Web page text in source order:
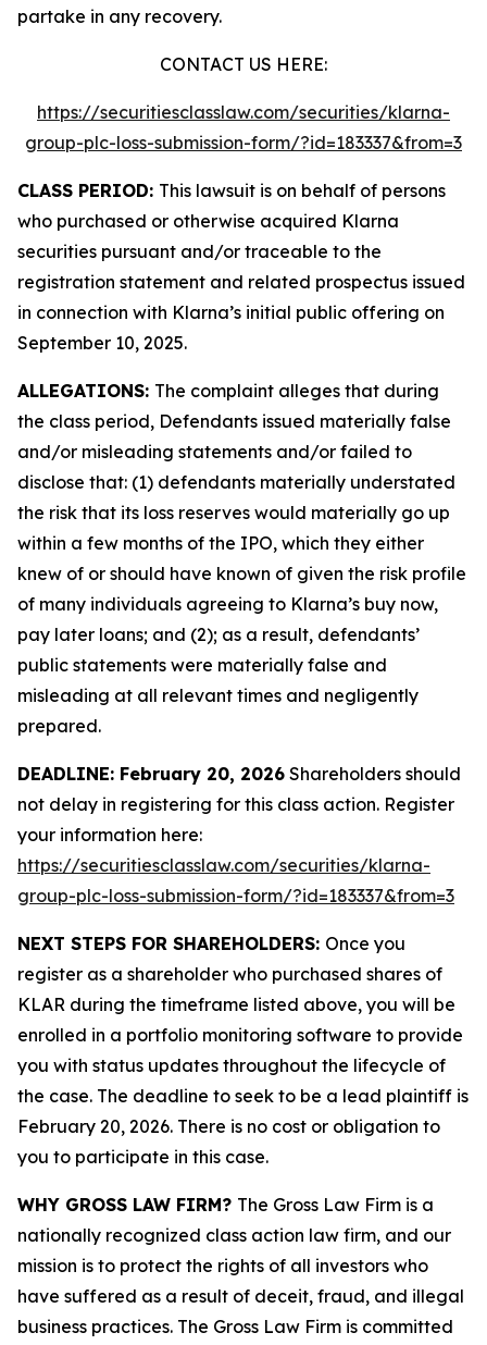
partake in any recovery.
CONTACT US HERE:
https://securitiesclasslaw.com/securities/klarna-
group-plc-loss-submission-form/?id=183337&from=3
CLASS PERIOD: This lawsuit is on behalf of persons
who purchased or otherwise acquired Klarna
securities pursuant and/or traceable to the
registration statement and related prospectus issued
in connection with Klarna’s initial public offering on
September 10, 2025.
ALLEGATIONS: The complaint alleges that during
the class period, Defendants issued materially false
and/or misleading statements and/or failed to
disclose that: (1) defendants materially understated
the risk that its loss reserves would materially go up
within a few months of the IPO, which they either
knew of or should have known of given the risk profile
of many individuals agreeing to Klarna’s buy now,
pay later loans; and (2); as a result, defendants’
public statements were materially false and
misleading at all relevant times and negligently
prepared.
DEADLINE: February 20, 2026 Shareholders should
not delay in registering for this class action. Register
your information here:
https://securitiesclasslaw.com/securities/klarna-
group-plc-loss-submission-form/?id=183337&from=3
NEXT STEPS FOR SHAREHOLDERS: Once you
register as a shareholder who purchased shares of
KLAR during the timeframe listed above, you will be
enrolled in a portfolio monitoring software to provide
you with status updates throughout the lifecycle of
the case. The deadline to seek to be a lead plaintiff is
February 20, 2026. There is no cost or obligation to
you to participate in this case.
WHY GROSS LAW FIRM? The Gross Law Firm is a
nationally recognized class action law firm, and our
mission is to protect the rights of all investors who
have suffered as a result of deceit, fraud, and illegal
business practices. The Gross Law Firm is committed